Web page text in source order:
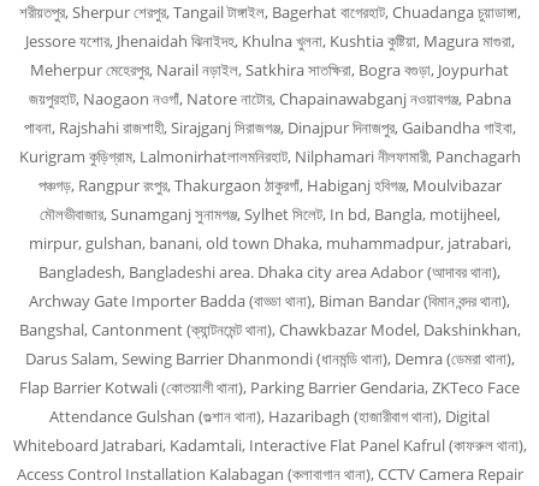
শরীয়তপুর, Sherpur শেরপুর, Tangail টাঙ্গাইল, Bagerhat বাগেরহাট, Chuadanga চুয়াডাঙ্গা,
Jessore যশোর, Jhenaidah ঝিনাইদহ, Khulna খুলনা, Kushtia কুষ্টিয়া, Magura মাগুরা,
Meherpur মেহেরপুর, Narail নড়াইল, Satkhira সাতক্ষিরা, Bogra বগুড়া, Joypurhat
জয়পুরহাট, Naogaon নওগাঁ, Natore নাটোর, Chapainawabganj নওয়াবগঞ্জ, Pabna
পাবনা, Rajshahi রাজশাহী, Sirajganj সিরাজগঞ্জ, Dinajpur দিনাজপুর, Gaibandha গাইবা,
Kurigram কুড়িগ্রাম, Lalmonirhatলালমনিরহাট, Nilphamari নীলফামারী, Panchagarh
পঞ্চগড়, Rangpur রংপুর, Thakurgaon ঠাকুরগাঁ, Habiganj হবিগঞ্জ, Moulvibazar
মৌলভীবাজার, Sunamganj সুনামগঞ্জ, Sylhet সিলেট, In bd, Bangla, motijheel,
mirpur, gulshan, banani, old town Dhaka, muhammadpur, jatrabari,
Bangladesh, Bangladeshi area. Dhaka city area Adabor (আদাবর থানা),
Archway Gate Importer Badda (বাড্ডা থানা), Biman Bandar (বিমান বন্দর থানা),
Bangshal, Cantonment (ক্যান্টনমেন্ট থানা), Chawkbazar Model, Dakshinkhan,
Darus Salam, Sewing Barrier Dhanmondi (ধানমন্ডি থানা), Demra (ডেমরা থানা),
Flap Barrier Kotwali (কোতয়ালী থানা), Parking Barrier Gendaria, ZKTeco Face
Attendance Gulshan (গুল্শান থানা), Hazaribagh (হাজারীবাগ থানা), Digital
Whiteboard Jatrabari, Kadamtali, Interactive Flat Panel Kafrul (কাফরুল থানা),
Access Control Installation Kalabagan (কলাবাগান থানা), CCTV Camera Repair